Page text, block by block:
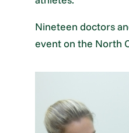
Nineteen doctors
event on the North